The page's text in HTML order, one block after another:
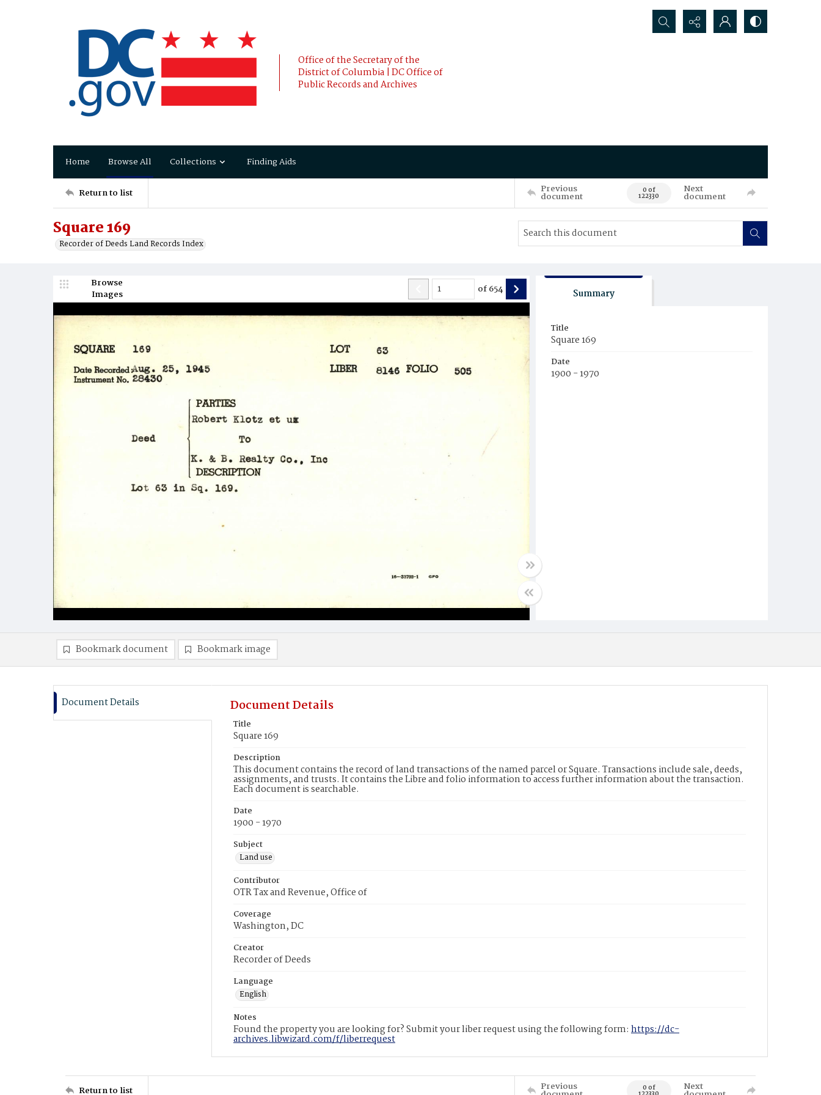
Office of the Secretary of the
District of Columbia | DC Office of
Public Records and Archives
Search...
Home Browse All Collections Finding Aids
Return to list Previous
document 0 of
122330
Next
document
Square 169
Recorder of Deeds Land Records Index
Browse
Images
of654 Summary
Title
Square 169
Date
1900 - 1970
Bookmark document Bookmark image
Document Details Document Details
Title
Square 169
Description
This document contains the record of land transactions of the named parcel or Square. Transactions include sale, deeds,
assignments, and trusts. It contains the Libre and folio information to access further information about the transaction.
Each document is searchable.
Date
1900 - 1970
Subject
Land use
Contributor
OTR Tax and Revenue, Office of
Coverage
Washington, DC
Creator
Recorder of Deeds
Language
English
Notes
Found the property you are looking for? Submit your liber request using the following form: https://dc-
archives.libwizard.com/f/liberrequest
Return to list Previous 0 of Next